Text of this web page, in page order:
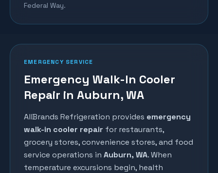
Federal Way.
EMERGENCY SERVICE
Emergency Walk-In Cooler
Repair in Auburn, WA
AllBrands Refrigeration provides emergency
walk-in cooler repair for restaurants,
grocery stores, convenience stores, and food
service operations in Auburn, WA. When
temperature excursions begin, health